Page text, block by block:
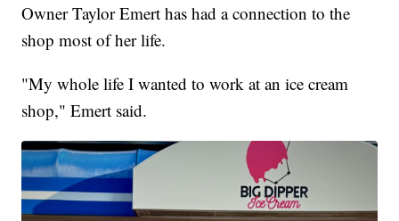
Owner Taylor Emert has had a connection to the
shop most of her life.
"My whole life I wanted to work at an ice cream
shop," Emert said.